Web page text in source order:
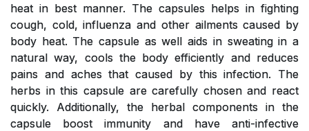
heat in best manner. The capsules helps in fighting
cough, cold, influenza and other ailments caused by
body heat. The capsule as well aids in sweating in a
natural way, cools the body efficiently and reduces
pains and aches that caused by this infection. The
herbs in this capsule are carefully chosen and react
quickly. Additionally, the herbal components in the
capsule boost immunity and have anti-infective